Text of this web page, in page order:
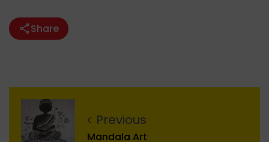
Share
Previous
Mandala Art